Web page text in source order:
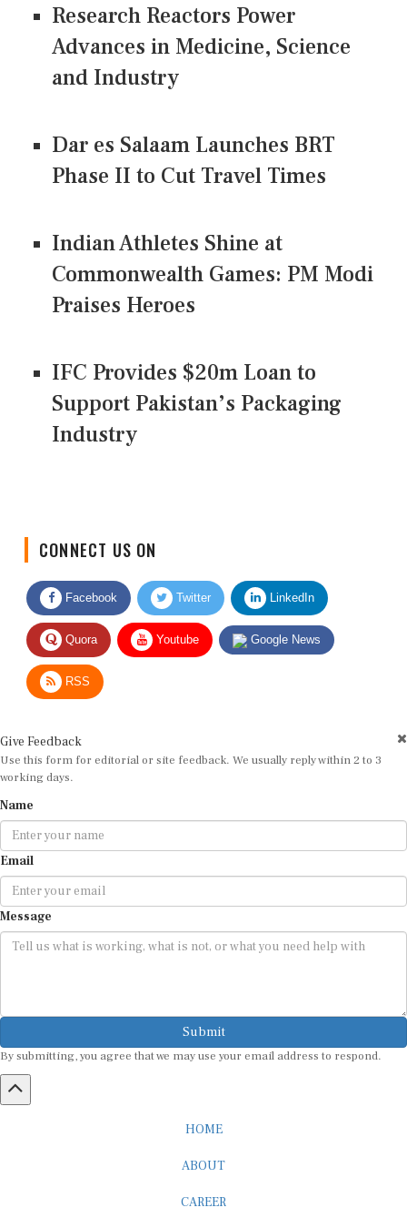
Research Reactors Power
Advances in Medicine, Science
and Industry
Dar es Salaam Launches BRT
Phase II to Cut Travel Times
Indian Athletes Shine at
Commonwealth Games: PM Modi
Praises Heroes
IFC Provides $20m Loan to
Support Pakistan’s Packaging
Industry
Facebook Twitter LinkedIn
Quora Youtube Google News
RSS
Use this form for editorial or site feedback. We usually reply within 2 to 3
working days.
Email
Message
Submit